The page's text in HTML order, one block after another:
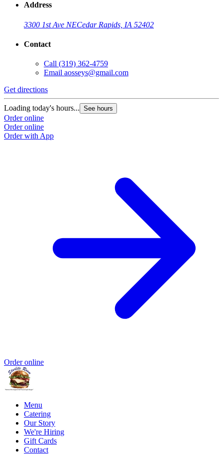
Address
3300 1st Ave NECedar Rapids, IA 52402
Contact
Call (319) 362-4759
Email aosseys@gmail.com
Get directions
Loading today's hours... See hours
Order online
Order online
Order with App
Order online
Menu
Catering
Our Story
We're Hiring
Gift Cards
Contact